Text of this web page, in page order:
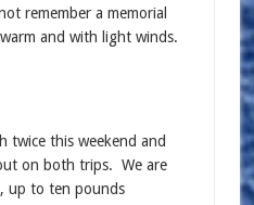
remember a memorial
and with light winds.
twice this weekend and
on both trips. We are
up to ten pounds